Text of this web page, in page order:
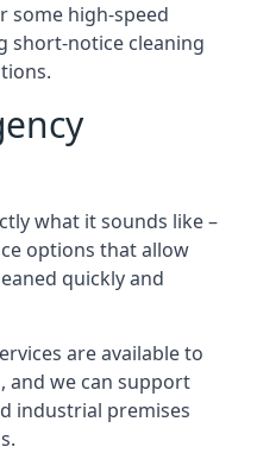
some high-speed
short-notice cleaning
what it sounds like –
options that allow
quickly and
are available to
and we can support
industrial premises